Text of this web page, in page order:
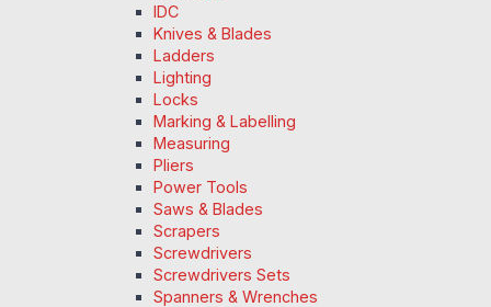
IDC
Knives & Blades
Ladders
Lighting
Locks
Marking & Labelling
Measuring
Pliers
Power Tools
Saws & Blades
Scrapers
Screwdrivers
Screwdrivers Sets
Spanners & Wrenches